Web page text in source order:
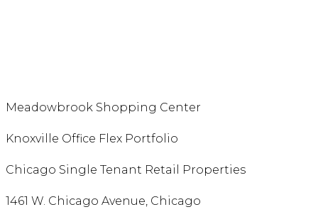
Meadowbrook Shopping Center
Knoxville Office Flex Portfolio
Chicago Single Tenant Retail Properties
1461 W. Chicago Avenue, Chicago